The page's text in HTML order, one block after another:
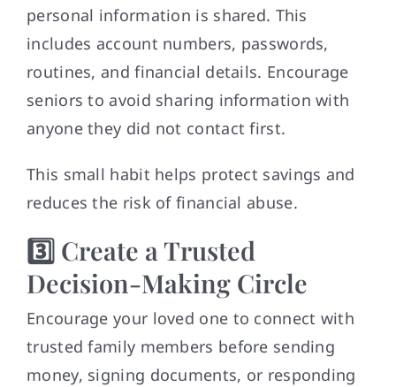
personal information is shared. This
includes account numbers, passwords,
routines, and financial details. Encourage
seniors to avoid sharing information with
anyone they did not contact first.
This small habit helps protect savings and
reduces the risk of financial abuse.
3️⃣ Create a Trusted
Decision-Making Circle
Encourage your loved one to connect with
trusted family members before sending
money, signing documents, or responding